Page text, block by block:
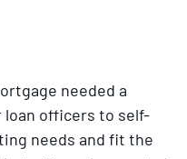
needed a
officers to self-
needs and fit the